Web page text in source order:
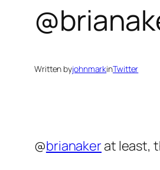
Written byjohnmarkinTwitter
@brianakerat least,